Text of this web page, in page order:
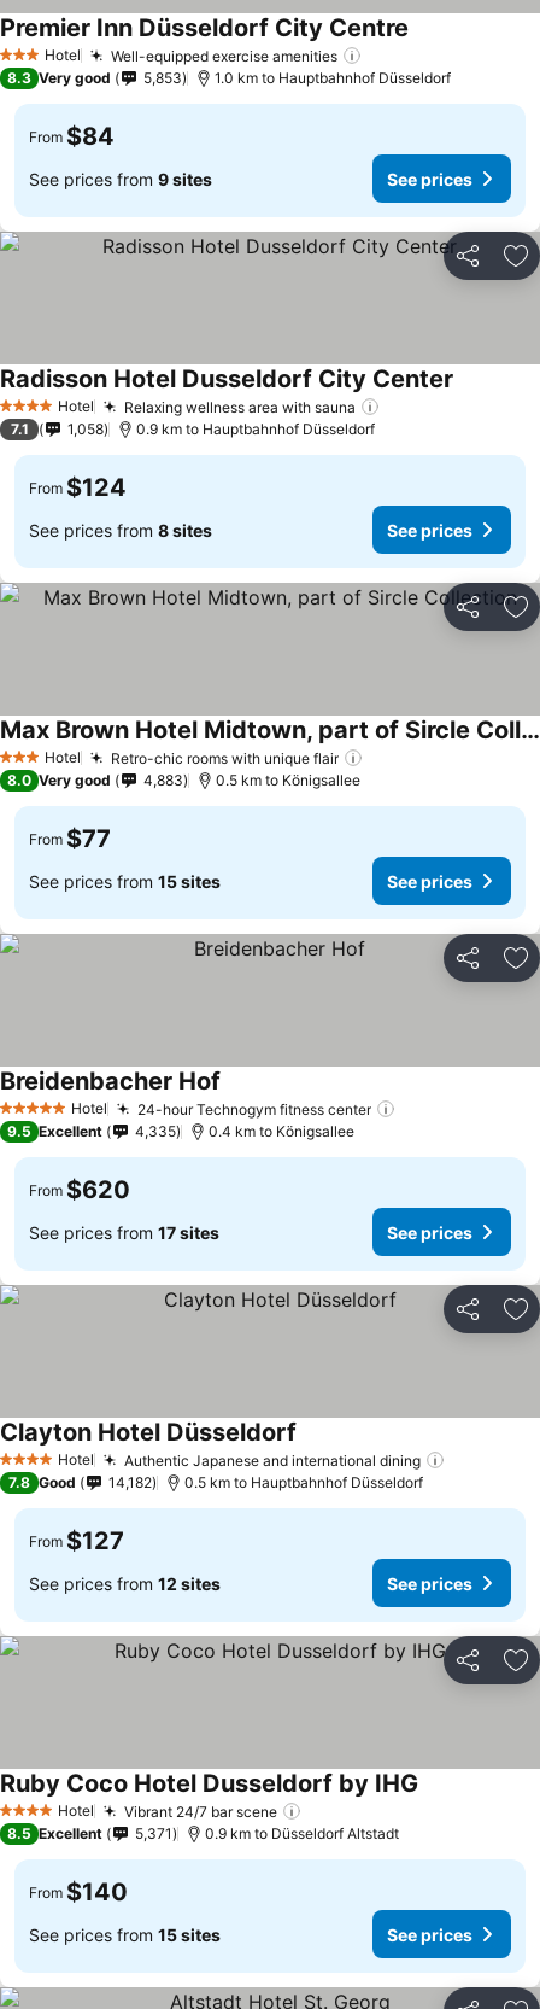
3 StarsHotel Well-equipped exercise amenities
Premier Inn Düsseldorf City Centre
8.3 Very good 5,853 1.0 km to Hauptbahnhof Düsseldorf
From $84
See prices from 9 sites See prices
Share
4 Stars Hotel Relaxing wellness area with sauna
Radisson Hotel Dusseldorf City Center
7.1 1,058 0.9 km to Hauptbahnhof Düsseldorf
From $124
See prices from 8 sites See prices
Share
3 StarsHotel Retro-chic rooms with unique flair
Max Brown Hotel Midtown, part of Sircle Collection
8.0 Very good 4,883 0.5 km to Königsallee
From $77
See prices from 15 sites See prices
Share
5 Stars Hotel 24-hour Technogym fitness center
Breidenbacher Hof
9.5 Excellent 4,335 0.4 km to Königsallee
From $620
See prices from 17 sites See prices
Share
4 Stars Hotel Authentic Japanese and international dining
Clayton Hotel Düsseldorf
7.8 Good 14,182 0.5 km to Hauptbahnhof Düsseldorf
From $127
See prices from 12 sites See prices
Share
4 Stars Hotel Vibrant 24/7 bar scene
Ruby Coco Hotel Dusseldorf by IHG
8.5 Excellent 5,371 0.9 km to Düsseldorf Altstadt
From $140
See prices from 15 sites See prices